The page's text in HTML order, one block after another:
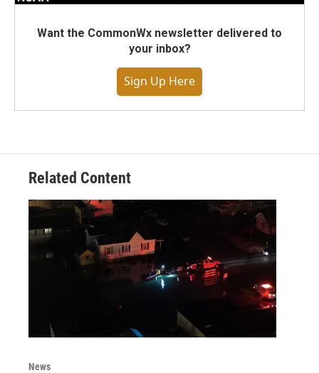
Want the CommonWx newsletter delivered to
your inbox?
Sign Up Here
Related Content
News